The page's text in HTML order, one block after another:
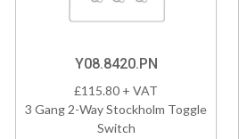
Y08.8420.PN
£115.80 + VAT
3 Gang 2-Way Stockholm Toggle
Switch